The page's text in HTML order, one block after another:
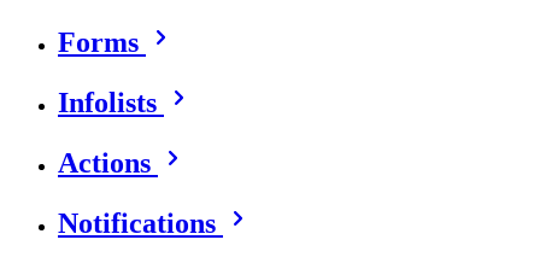
Forms
Infolists
Actions
Notifications